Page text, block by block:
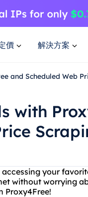
價 解決方案
and Scheduled Web
with
your
without worrying
Proxy4Free!